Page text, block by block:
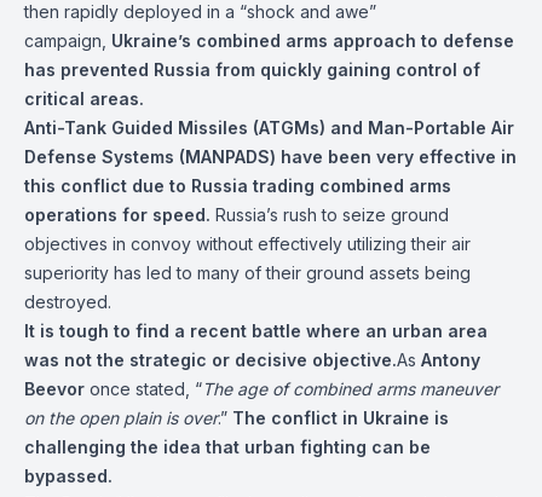
then rapidly deployed in a “shock and awe”
campaign, Ukraine’s combined arms approach to defense
has prevented Russia from quickly gaining control of
critical areas.
Anti-Tank Guided Missiles (ATGMs) and Man-Portable Air
Defense Systems (MANPADS) have been very effective in
this conflict due to Russia trading combined arms
operations for speed. Russia’s rush to seize ground
objectives in convoy without effectively utilizing their air
superiority has led to many of their ground assets being
destroyed.
It is tough to find a recent battle where an urban area
was not the strategic or decisive objective.As Antony
Beevor once stated, “The age of combined arms maneuver
on the open plain is over.” The conflict in Ukraine is
challenging the idea that urban fighting can be
bypassed.